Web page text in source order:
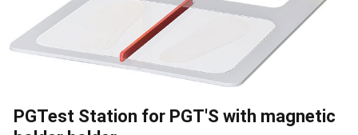
PGTest Station for PGT'S with magnetic